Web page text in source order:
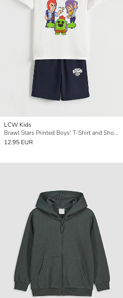
LCW Kids
Brawl Stars Printed Boys' T-Shirt and Shorts
12.95 EUR